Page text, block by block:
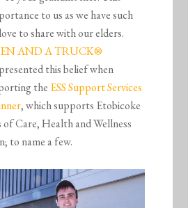
to us as we have such
to share with our elders.
AND A TRUCK®
this belief when
the ESS Support Services
, which supports Etobicoke
of Care, Health and Wellness
to name a few.